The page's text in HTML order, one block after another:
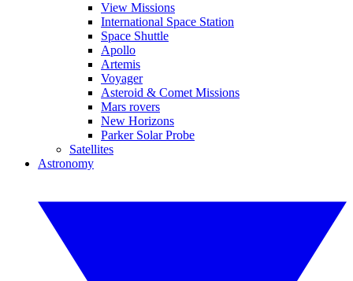
View Missions
International Space Station
Space Shuttle
Apollo
Artemis
Voyager
Asteroid & Comet Missions
Mars rovers
New Horizons
Parker Solar Probe
Satellites
Astronomy